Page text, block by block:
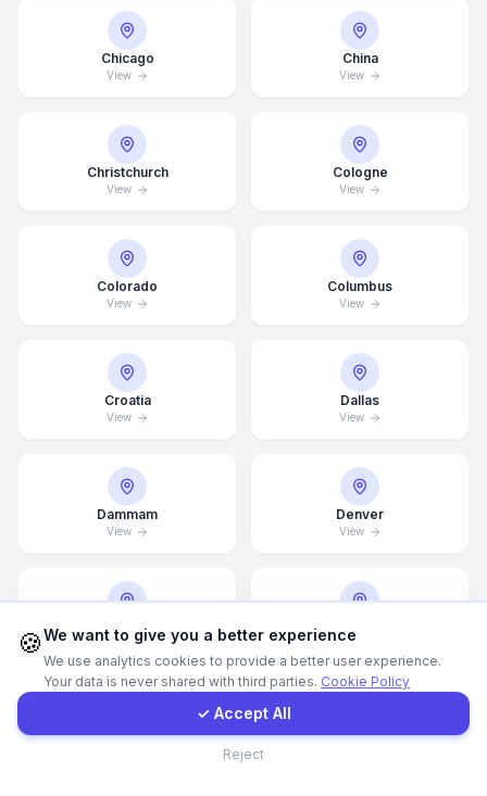
Chicago
View
China
View
Christchurch
View
Cologne
View
Colorado
View
Columbus
View
Croatia
View
Dallas
View
Dammam
View
Denver
View
Detroit
View
Doha
View
Drammen Dresden
Average Response Time: 15
Minutes
Contact Form
Client Portal
🍪We want to give you a better experience
We use analytics cookies to provide a better user experience.
Your data is never shared with third parties. Cookie Policy
✓ Accept All
Reject